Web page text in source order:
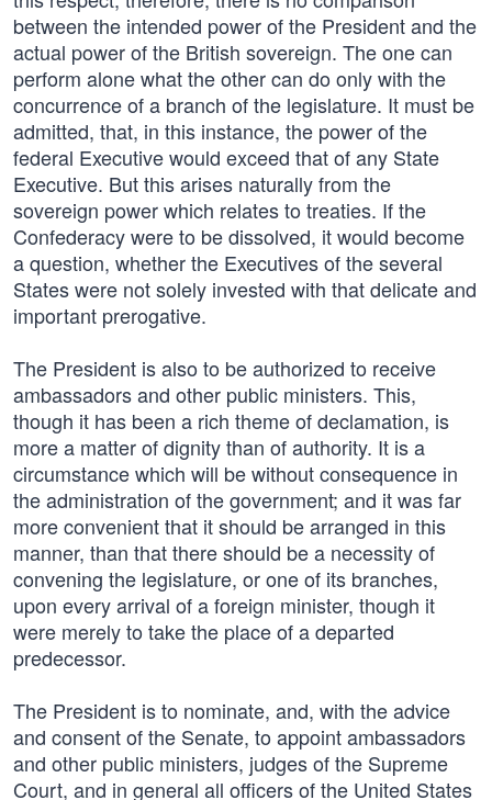
between the intended power of the President and the
actual power of the British sovereign. The one can
perform alone what the other can do only with the
concurrence of a branch of the legislature. It must be
admitted, that, in this instance, the power of the
federal Executive would exceed that of any State
Executive. But this arises naturally from the
sovereign power which relates to treaties. If the
Confederacy were to be dissolved, it would become
a question, whether the Executives of the several
States were not solely invested with that delicate and
important prerogative.
The President is also to be authorized to receive
ambassadors and other public ministers. This,
though it has been a rich theme of declamation, is
more a matter of dignity than of authority. It is a
circumstance which will be without consequence in
the administration of the government; and it was far
more convenient that it should be arranged in this
manner, than that there should be a necessity of
convening the legislature, or one of its branches,
upon every arrival of a foreign minister, though it
were merely to take the place of a departed
predecessor.
The President is to nominate, and, with the advice
and consent of the Senate, to appoint ambassadors
and other public ministers, judges of the Supreme
Court, and in general all officers of the United States